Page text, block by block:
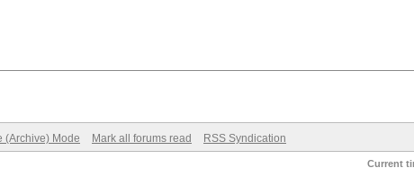
(Archive) Mode Mark all forums read RSS Syndication
Current